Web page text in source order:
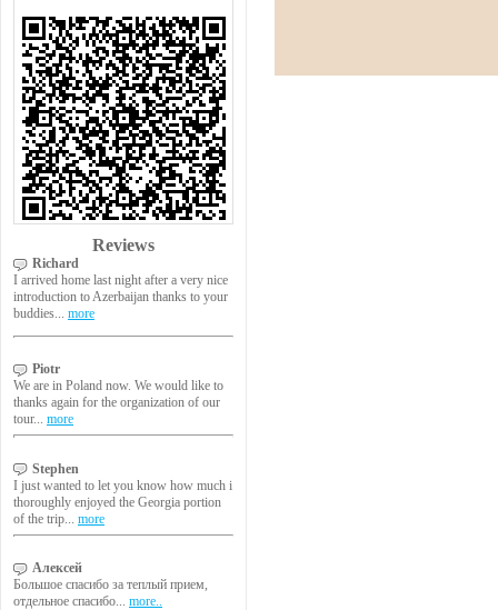
Reviews
Richard
I arrived home last night after a very nice
introduction to Azerbaijan thanks to your
buddies... more
Piotr
We are in Poland now. We would like to
thanks again for the organization of our
tour... more
Stephen
I just wanted to let you know how much i
thoroughly enjoyed the Georgia portion
of the trip... more
Алексей
Большое спасибо за теплый прием,
отдельное спасибо... more..